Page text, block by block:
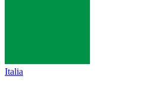
Italia